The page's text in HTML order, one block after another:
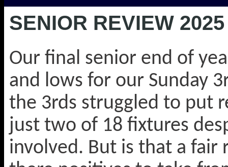
SENIOR REVIEW
Our final senior end of
and lows for our Sunday
the 3rds struggled to put
just two of 18 fixtures
involved. But is that a fair